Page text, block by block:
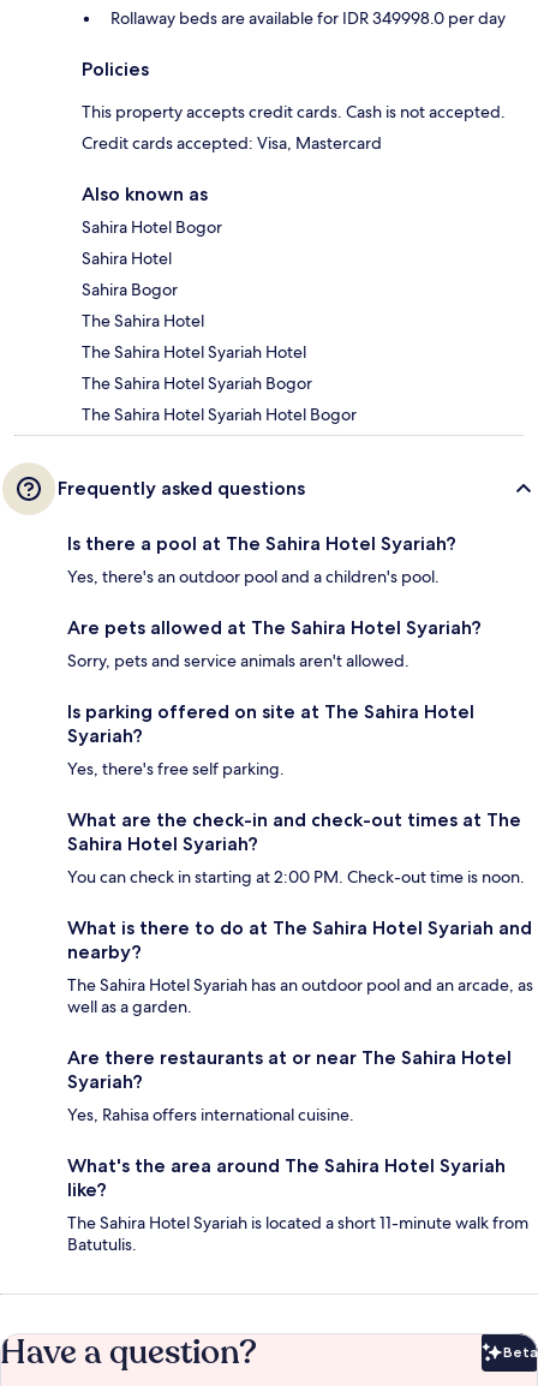
Rollaway beds are available for IDR 349998.0 per day
Policies
This property accepts credit cards. Cash is not accepted.
Credit cards accepted: Visa, Mastercard
Also known as
Sahira Hotel Bogor
Sahira Hotel
Sahira Bogor
The Sahira Hotel
The Sahira Hotel Syariah Hotel
The Sahira Hotel Syariah Bogor
The Sahira Hotel Syariah Hotel Bogor
Frequently asked questions
Is there a pool at The Sahira Hotel Syariah?
Yes, there's an outdoor pool and a children's pool.
Are pets allowed at The Sahira Hotel Syariah?
Sorry, pets and service animals aren't allowed.
Is parking offered on site at The Sahira Hotel
Syariah?
Yes, there's free self parking.
What are the check-in and check-out times at The
Sahira Hotel Syariah?
You can check in starting at 2:00 PM. Check-out time is noon.
What is there to do at The Sahira Hotel Syariah and
nearby?
The Sahira Hotel Syariah has an outdoor pool and an arcade, as
well as a garden.
Are there restaurants at or near The Sahira Hotel
Syariah?
Yes, Rahisa offers international cuisine.
What's the area around The Sahira Hotel Syariah
like?
The Sahira Hotel Syariah is located a short 11-minute walk from
Batutulis.
Have a question? Beta